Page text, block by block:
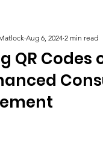
QR Codes
Aug 6, 2024 2 min read